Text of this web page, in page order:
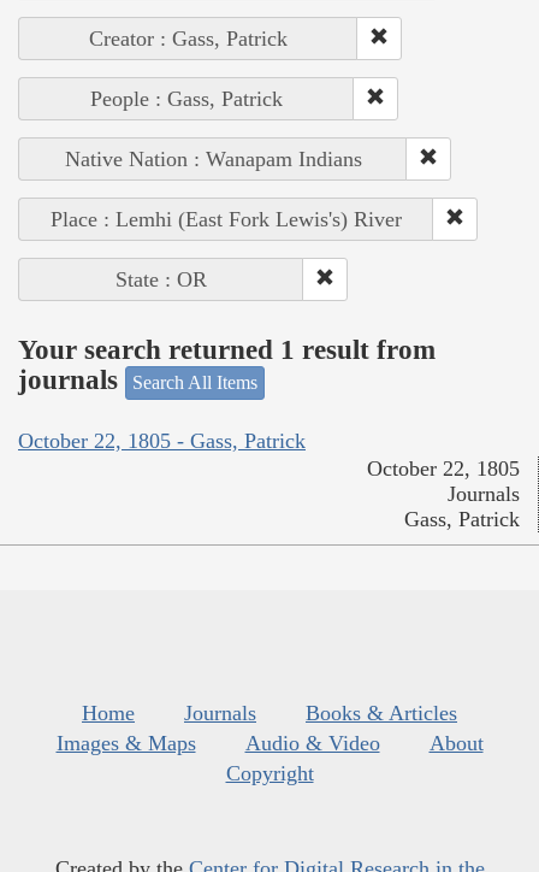
Creator : Gass, Patrick
People : Gass, Patrick
Native Nation : Wanapam Indians
Place : Lemhi (East Fork Lewis's) River
State : OR
Your search returned 1 result from
journals
Search All Items
October 22, 1805 - Gass, Patrick
October 22, 1805
Journals
Gass, Patrick
Home Journals
Books & Articles
Images & Maps
Audio & Video
About
Copyright